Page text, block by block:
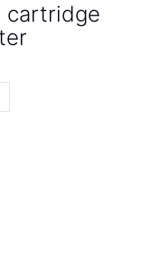
cartridge